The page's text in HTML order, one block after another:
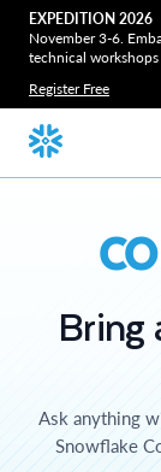
EXPEDITION 2026
November 3-6.
technical workshops
Register Free
Bring
Ask anything
Snowflake